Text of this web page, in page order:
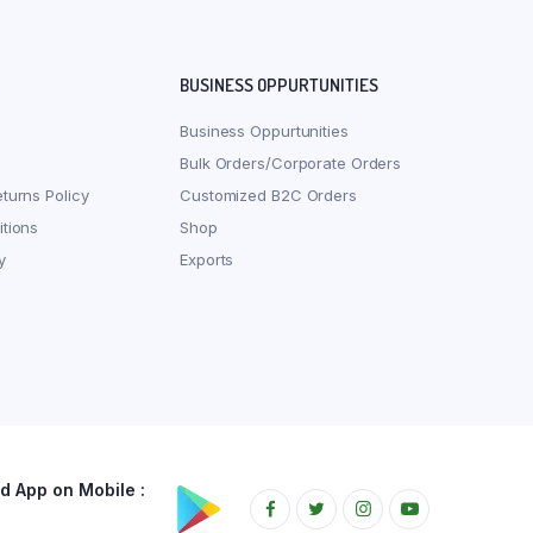
Policy
BUSINESS OPPURTUNITIES
Business Oppurtunities
Bulk Orders/Corporate Orders
Customized B2C Orders
Shop
Exports
App on Mobile :